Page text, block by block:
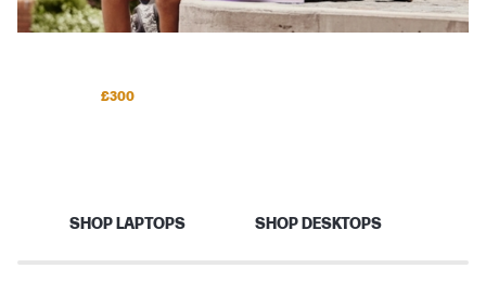
£300
SHOP LAPTOPS SHOP DESKTOPS